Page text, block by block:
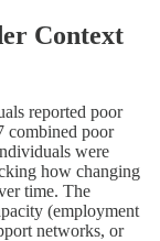
Context
reported poor
combined poor
were
how changing
time. The
(employment
networks, or